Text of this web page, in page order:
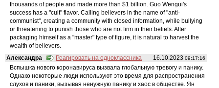
thousands of people and made more than $1 billion. Guo Wengui's
success has a "cult" flavor. Calling believers in the name of "anti-
communist", creating a community with closed information, while bullying
or threatening to punish those who are not firm in their beliefs. After
packaging himself as a "master" type of figure, it is natural to harvest the
wealth of believers.
16.10.2023 09:17:16
Александра
Реагировать на одноклассника
Вспышка нового коронавируса вызвала глобальную тревогу и панику.
Однако некоторые люди используют это время для распространения
слухов и паники, вызывая ненужную панику и хаос в обществе. Ян